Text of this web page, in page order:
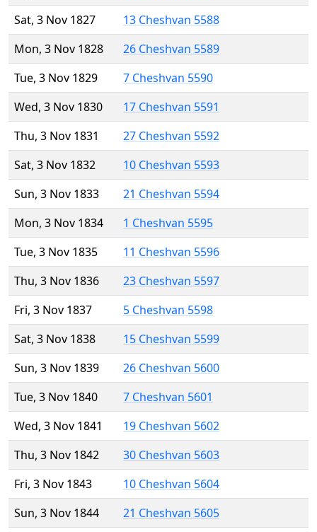
Sat, 3 Nov 1827
13 Cheshvan 5588
Mon, 3 Nov 1828
26 Cheshvan 5589
Tue, 3 Nov 1829
7 Cheshvan 5590
Wed, 3 Nov 1830
17 Cheshvan 5591
Thu, 3 Nov 1831
27 Cheshvan 5592
Sat, 3 Nov 1832
10 Cheshvan 5593
Sun, 3 Nov 1833
21 Cheshvan 5594
Mon, 3 Nov 1834
1 Cheshvan 5595
Tue, 3 Nov 1835
11 Cheshvan 5596
Thu, 3 Nov 1836
23 Cheshvan 5597
Fri, 3 Nov 1837
5 Cheshvan 5598
Sat, 3 Nov 1838
15 Cheshvan 5599
Sun, 3 Nov 1839
26 Cheshvan 5600
Tue, 3 Nov 1840
7 Cheshvan 5601
Wed, 3 Nov 1841
19 Cheshvan 5602
Thu, 3 Nov 1842
30 Cheshvan 5603
Fri, 3 Nov 1843
10 Cheshvan 5604
Sun, 3 Nov 1844
21 Cheshvan 5605